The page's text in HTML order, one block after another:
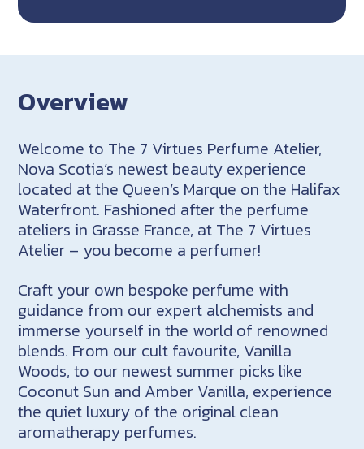
Overview
Welcome to The 7 Virtues Perfume Atelier,
Nova Scotia’s newest beauty experience
located at the Queen’s Marque on the Halifax
Waterfront. Fashioned after the perfume
ateliers in Grasse France, at The 7 Virtues
Atelier – you become a perfumer!
Craft your own bespoke perfume with
guidance from our expert alchemists and
immerse yourself in the world of renowned
blends. From our cult favourite, Vanilla
Woods, to our newest summer picks like
Coconut Sun and Amber Vanilla, experience
the quiet luxury of the original clean
aromatherapy perfumes.